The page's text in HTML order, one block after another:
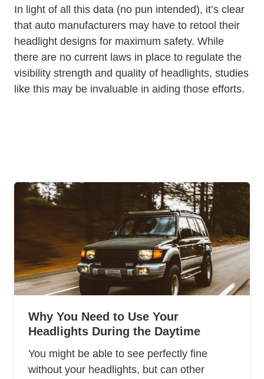
In light of all this data (no pun intended), it’s clear
that auto manufacturers may have to retool their
headlight designs for maximum safety. While
there are no current laws in place to regulate the
visibility strength and quality of headlights, studies
like this may be invaluable in aiding those efforts.
Why You Need to Use Your
Headlights During the Daytime
You might be able to see perfectly fine
without your headlights, but can other